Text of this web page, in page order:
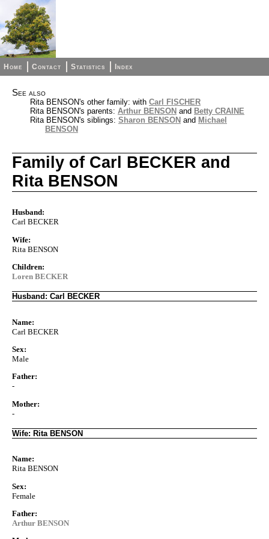
Home Contact Statistics Index
See also
Rita BENSON's other family: with Carl FISCHER
Rita BENSON's parents: Arthur BENSON and Betty CRAINE
Rita BENSON's siblings: Sharon BENSON and Michael
BENSON
Family of Carl BECKER and
Rita BENSON
Husband:
Carl BECKER
Wife:
Rita BENSON
Children:
Loren BECKER
Husband: Carl BECKER
Name:
Carl BECKER
Sex:
Male
Father:
-
Mother:
-
Wife: Rita BENSON
Name:
Rita BENSON
Sex:
Female
Father:
Arthur BENSON